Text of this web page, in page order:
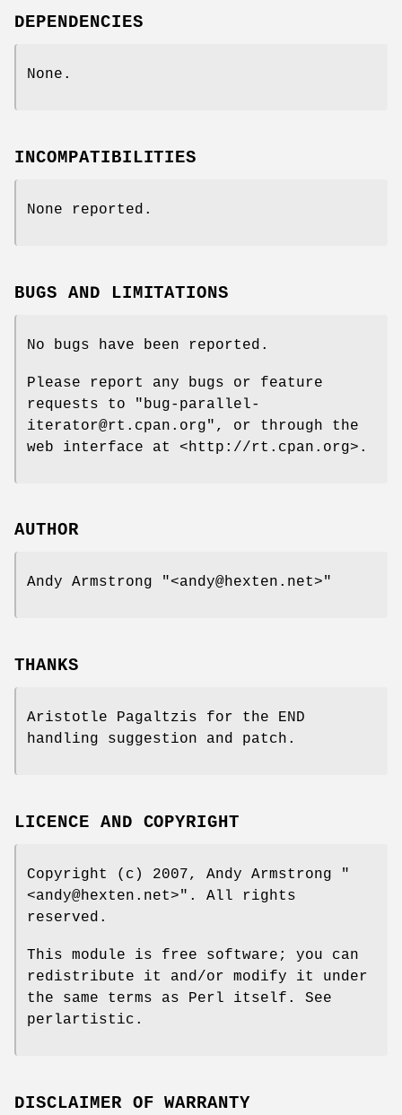
DEPENDENCIES
None.
INCOMPATIBILITIES
None reported.
BUGS AND LIMITATIONS
No bugs have been reported.
Please report any bugs or feature
requests to
"bug-parallel-
iterator@rt.cpan.org" , or through the
web interface at <http://rt.cpan.org>.
AUTHOR
Andy Armstrong "<andy@hexten.net>"
THANKS
Aristotle Pagaltzis for the END
handling suggestion and patch.
LICENCE AND COPYRIGHT
Copyright (c) 2007, Andy Armstrong
"
<andy@hexten.net>" . All rights
reserved.
This module is free software; you can
redistribute it and/or modify it under
the same terms as Perl itself. See
perlartistic.
DISCLAIMER OF WARRANTY